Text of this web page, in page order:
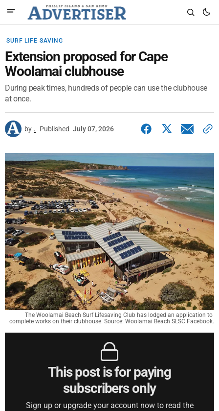
SURF LIFE SAVING
Extension proposed for Cape
Woolamai clubhouse
During peak times, hundreds of people can use the clubhouse
at once.
by . Published July 07, 2026
The Woolamai Beach Surf Lifesaving Club has lodged an application to
complete works on their clubhouse. Source: Woolamai Beach SLSC Facebook.
This post is for paying
subscribers only
Sign up or upgrade your account now to read the